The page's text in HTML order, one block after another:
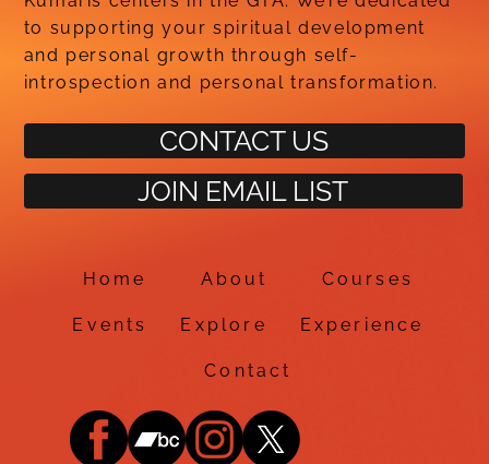
to supporting your spiritual development
and personal growth through self-
introspection and personal transformation.
CONTACT US
JOIN EMAIL LIST
Home About Courses
Events Explore Experience
Contact